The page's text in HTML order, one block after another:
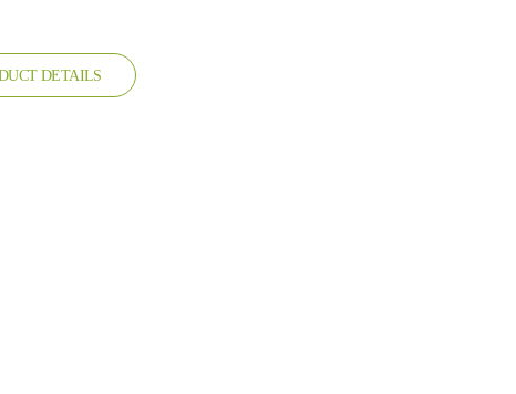
DETAILS